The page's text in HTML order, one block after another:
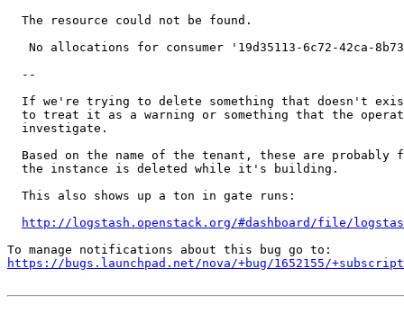
  The resource could not be found.
No allocations for consumer '19d35113-6c72-42ca-
  --
If we're trying to delete something that doesn't
to treat it as a warning or something that the
  investigate.
Based on the name of the tenant, these are probably
  the instance is deleted while it's building.
  This also shows up a ton in gate runs:
http://logstash.openstack.org/#dashboard/file/
https://bugs.launchpad.net/nova/+bug/1652155/